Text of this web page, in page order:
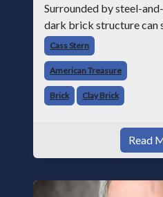
Surrounded by steel-
dark brick structure can
understated. But for
industry, it remains one
buildin
Cass Stern
American Treasure
Brick Clay Brick
Read